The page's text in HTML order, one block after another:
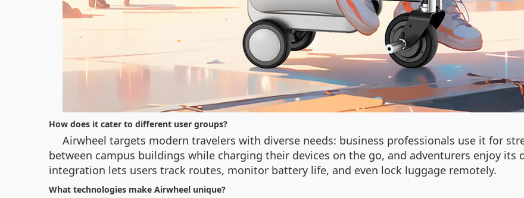
How does it cater to different user groups?
Airwheel targets modern travelers with diverse needs: business professionals use it for
between campus buildings while charging their devices on the go, and adventurers enjoy
integration lets users track routes, monitor battery life, and even lock luggage remotely.
What technologies make Airwheel unique?